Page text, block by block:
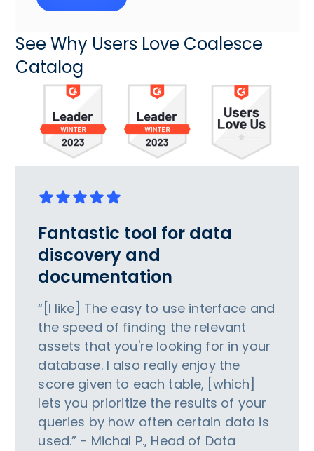
See Why Users Love Coalesce
Catalog
Fantastic tool for data
discovery and
documentation
“[I like] The easy to use interface and
the speed of finding the relevant
assets that you're looking for in your
database. I also really enjoy the
score given to each table, [which]
lets you prioritize the results of your
queries by how often certain data is
used.” - Michal P., Head of Data